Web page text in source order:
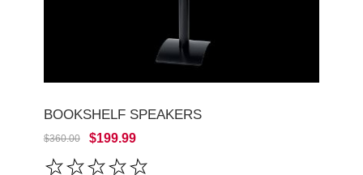
BOOKSHELF SPEAKERS
$360.00 $199.99